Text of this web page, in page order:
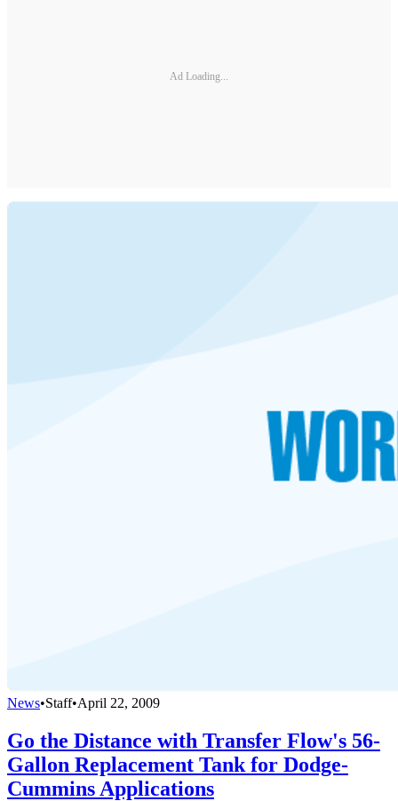
Ad Loading...
News•Staff•April 22, 2009
Go the Distance with Transfer Flow's 56-
Gallon Replacement Tank for Dodge-
Cummins Applications